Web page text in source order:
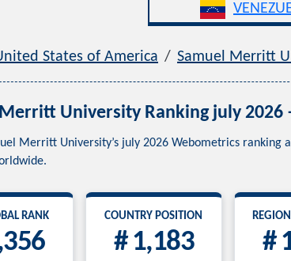
States of America Samuel Merritt
University Ranking july 2026
Merritt University’s july 2026 Webometrics
RANK COUNTRY POSITION
# 1,183 #